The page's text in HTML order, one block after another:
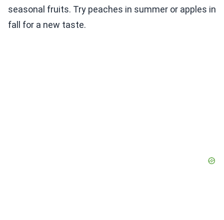
seasonal fruits. Try peaches in summer or apples in
fall for a new taste.